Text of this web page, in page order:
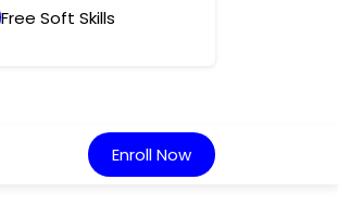
Free Soft Skills
Enroll Now